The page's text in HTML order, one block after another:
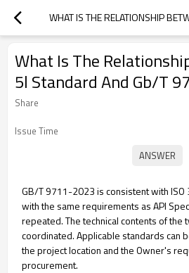
What Is The
5l Standard And Gb/T
Share
Issue Time
GB/T 9711-2023 is consistent with
with the same requirements as API
repeated. The technical contents of the
coordinated. Applicable standards can
the project location and the Owner's
procurement.